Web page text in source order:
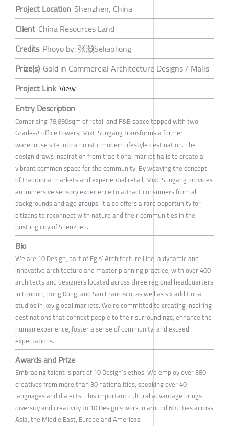
Project Location Shenzhen, China
Client China Resources Land
Credits Phoyo by: 张灏SeliaoJiong
Prize(s) Gold in Commercial Architecture Designs / Malls
Project Link View
Entry Description
Comprising 78,890sqm of retail and F&B space topped with two
Grade-A office towers, MixC Sungang transforms a former
warehouse site into a holistic modern lifestyle destination. The
design draws inspiration from traditional market halls to create a
vibrant common space for the community. By weaving the concept
of traditional markets and experiential retail, MixC Sungang provides
an immersive sensory experience to attract consumers from all
backgrounds and age groups. It also offers a rare opportunity for
citizens to reconnect with nature and their communities in the
bustling city of Shenzhen.
Bio
We are 10 Design, part of Egis’ Architecture Line, a dynamic and
innovative architecture and master planning practice, with over 400
architects and designers located across three regional headquarters
in London, Hong Kong, and San Francisco, as well as six additional
studios in key global markets. We’re committed to creating inspiring
destinations that connect people to their surroundings, enhance the
human experience, foster a sense of community, and exceed
expectations.
Awards and Prize
Embracing talent is part of 10 Design’s ethos. We employ over 380
creatives from more than 30 nationalities, speaking over 40
languages and dialects. This important cultural advantage brings
diversity and creativity to 10 Design’s work in around 60 cities across
Asia, the Middle East, Europe and Americas.